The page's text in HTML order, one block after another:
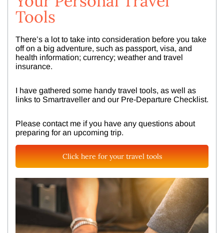
Tools
There’s a lot to take into consideration before you take
off on a big adventure, such as passport, visa, and
health information; currency; weather and travel
insurance.
I have gathered some handy travel tools, as well as
links to Smartraveller and our Pre-Departure Checklist.
Please contact me if you have any questions about
preparing for an upcoming trip.
Click here for your travel tools